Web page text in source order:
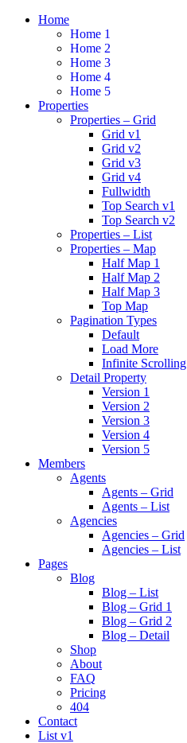
Home
Home 1
Home 2
Home 3
Home 4
Home 5
Properties
Properties – Grid
Grid v1
Grid v2
Grid v3
Grid v4
Fullwidth
Top Search v1
Top Search v2
Properties – List
Properties – Map
Half Map 1
Half Map 2
Half Map 3
Top Map
Pagination Types
Default
Load More
Infinite Scrolling
Detail Property
Version 1
Version 2
Version 3
Version 4
Version 5
Members
Agents
Agents – Grid
Agents – List
Agencies
Agencies – Grid
Agencies – List
Pages
Blog
Blog – List
Blog – Grid 1
Blog – Grid 2
Blog – Detail
Shop
About
FAQ
Pricing
404
Contact
List v1